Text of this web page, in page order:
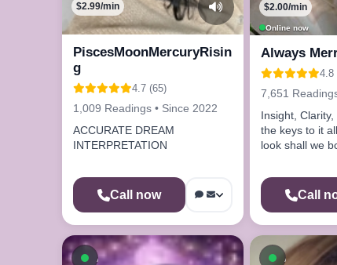
$2.99/min
PiscesMoonMercuryRisin
g
4.7 (65)
1,009 Readings • Since 2022
ACCURATE DREAM
INTERPRETATION
Call now
Online now
$2.00/min
Always
4.8
7,651
Insight,
the keys to it
look shall we
Call
Available now Available